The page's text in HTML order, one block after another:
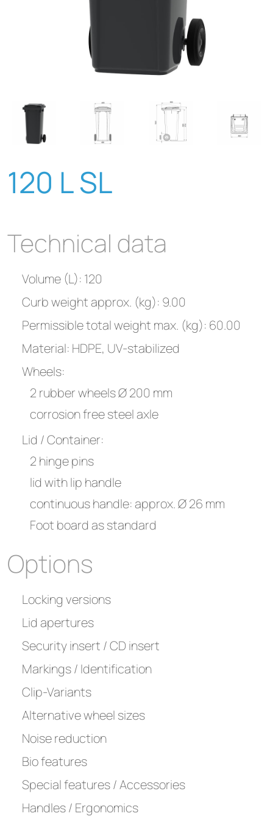
120 L SL
Technical data
Volume (L): 120
Curb weight approx. (kg): 9.00
Permissible total weight max. (kg): 60.00
Material: HDPE, UV-stabilized
Wheels:
2 rubber wheels Ø 200 mm
corrosion free steel axle
Lid / Container:
2 hinge pins
lid with lip handle
continuous handle: approx. Ø 26 mm
Foot board as standard
Options
Locking versions
Lid apertures
Security insert / CD insert
Markings / Identification
Clip-Variants
Alternative wheel sizes
Noise reduction
Bio features
Special features / Accessories
Handles / Ergonomics